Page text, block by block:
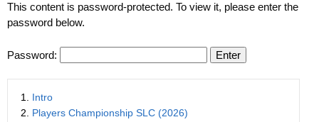
This content is password-protected. To view it, please enter the
password below.
Password:
1. Intro
2. Players Championship SLC (2026)